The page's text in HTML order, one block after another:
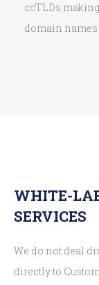
ccTLDs
domain
WHITE-
SERVICES
We do not deal
directly to